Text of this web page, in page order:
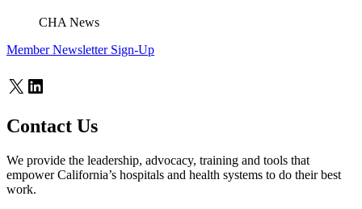
CHA News
Member Newsletter Sign-Up
X LinkedIn
Contact Us
We provide the leadership, advocacy, training and tools that
empower California’s hospitals and health systems to do their best
work.